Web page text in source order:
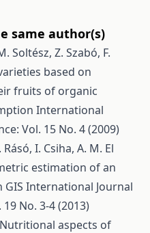
same author(s)
Soltész, Z. Szabó, F.
based on
fruits of organic
International
Vol. 15 No. 4 (2009)
Rásó, I. Csiha, A. M. El
estimation of an
International Journal
No. 3-4 (2013)
Nutritional aspects of